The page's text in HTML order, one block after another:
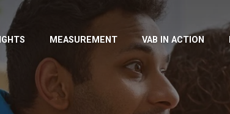
MEASUREMENT VAB IN ACTION